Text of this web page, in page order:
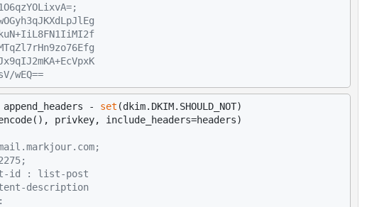
wEQ==
append_headers - set (dkim.DKIM.SHOULD_NOT)
id : list-post
description